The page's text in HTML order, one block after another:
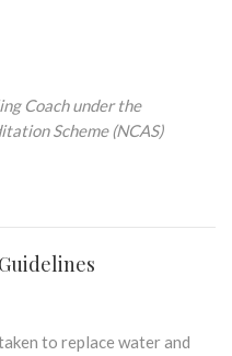
Coach under the
Scheme (NCAS)
to replace water and